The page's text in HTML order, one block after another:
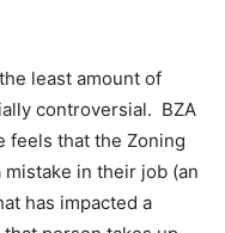
least amount of
controversial. BZA
feels that the Zoning
mistake in their job (an
has impacted a